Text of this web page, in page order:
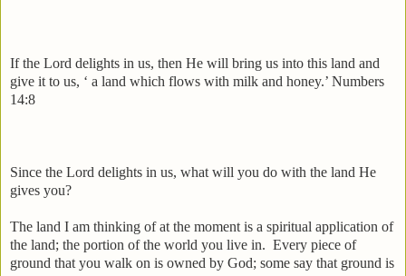
If the Lord delights in us, then He will bring us into this land and
give it to us, ‘ a land which flows with milk and honey.’ Numbers
14:8
Since the Lord delights in us, what will you do with the land He
gives you?
The land I am thinking of at the moment is a spiritual application of
the land; the portion of the world you live in. Every piece of
ground that you walk on is owned by God; some say that ground is